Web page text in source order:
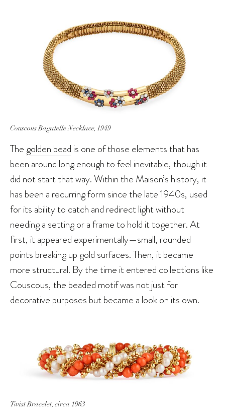
Couscous Bagatelle Necklace, 1949
The golden bead is one of those elements that has
been around long enough to feel inevitable, though it
did not start that way. Within the Maison’s history, it
has been a recurring form since the late 1940s, used
for its ability to catch and redirect light without
needing a setting or a frame to hold it together. At
first, it appeared experimentally—small, rounded
points breaking up gold surfaces. Then, it became
more structural. By the time it entered collections like
Couscous, the beaded motif was not just for
decorative purposes but became a look on its own.
Twist Bracelet, circa 1963